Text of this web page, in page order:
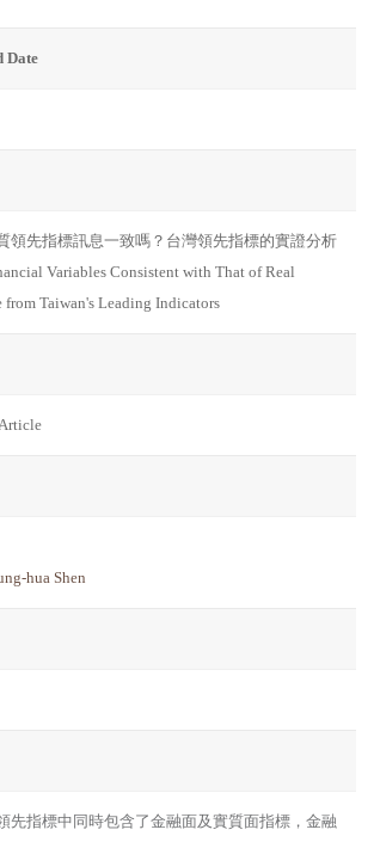
Date
領先指標訊息一致嗎？台灣領先指標的實證分析
Variables Consistent with That of Real
from Taiwan's Leading Indicators
hua Shen
先指標中同時包含了金融面及實質面指標，金融